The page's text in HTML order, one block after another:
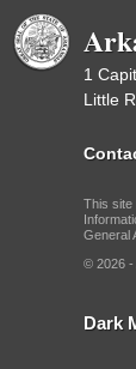
1
Little
This site
General
© 2026 -
Dark